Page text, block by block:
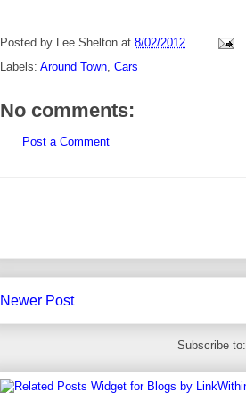
Posted by Lee Shelton at 8/02/2012
Labels: Around Town, Cars
No comments:
Post a Comment
Newer Post
Subscribe to: